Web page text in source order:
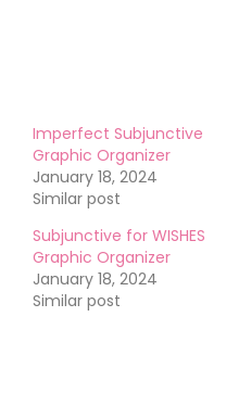
Imperfect Subjunctive
Graphic Organizer
January 18, 2024
Similar post
Subjunctive for WISHES
Graphic Organizer
January 18, 2024
Similar post